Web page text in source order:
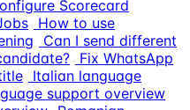
Scorecard
How to use
Can I send different
Fix WhatsApp
Italian language
support overview